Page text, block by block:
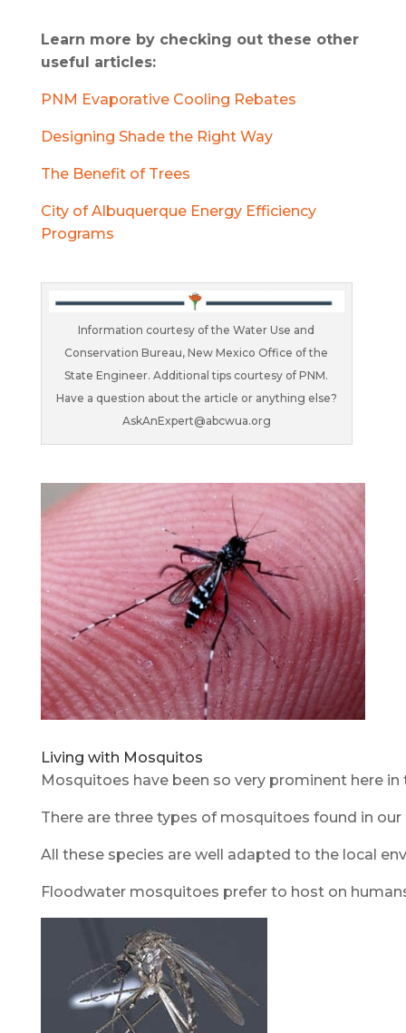
Learn more by checking out these other
useful articles:
PNM Evaporative Cooling Rebates
Designing Shade the Right Way
The Benefit of Trees
City of Albuquerque Energy Efficiency
Programs
Information courtesy of the Water Use and
Conservation Bureau, New Mexico Office of the
State Engineer. Additional tips courtesy of PNM.
Have a question about the article or anything else?
AskAnExpert@abcwua.org
Living with Mosquitos
Mosquitoes have been so very prominent here
There are three types of mosquitoes found in
All these species are well adapted to the local
Floodwater mosquitoes prefer to host on